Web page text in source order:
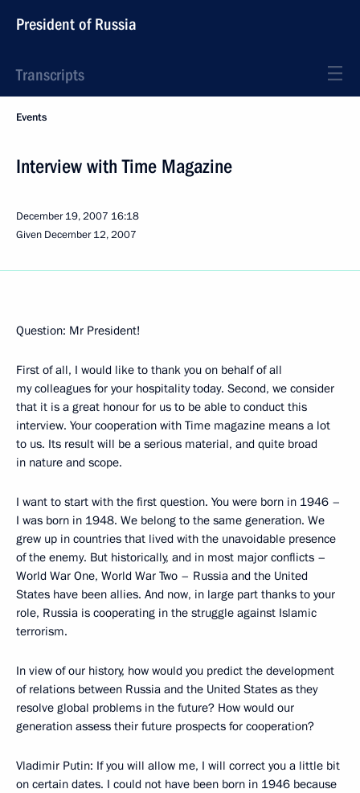
President of Russia
Transcripts
Events
Interview with Time Magazine
December 19, 2007 16:18
Given December 12, 2007
Question: Mr President!
First of all, I would like to thank you on behalf of all
my colleagues for your hospitality today. Second, we consider
that it is a great honour for us to be able to conduct this
interview. Your cooperation with Time magazine means a lot
to us. Its result will be a serious material, and quite broad
in nature and scope.
I want to start with the first question. You were born in 1946 –
I was born in 1948. We belong to the same generation. We
grew up in countries that lived with the unavoidable presence
of the enemy. But historically, and in most major conflicts –
World War One, World War Two – Russia and the United
States have been allies. And now, in large part thanks to your
role, Russia is cooperating in the struggle against Islamic
terrorism.
In view of our history, how would you predict the development
of relations between Russia and the United States as they
resolve global problems in the future? How would our
generation assess their future prospects for cooperation?
Vladimir Putin: If you will allow me, I will correct you a little bit
on certain dates. I could not have been born in 1946 because